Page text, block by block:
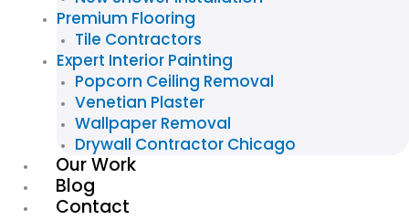
Premium Flooring
Tile Contractors
Expert Interior Painting
Popcorn Ceiling Removal
Venetian Plaster
Wallpaper Removal
Drywall Contractor Chicago
Our Work
Blog
Contact